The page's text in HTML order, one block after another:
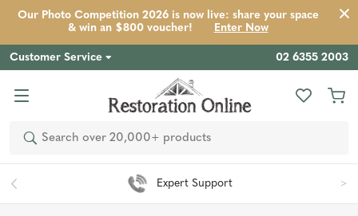
Our Photo Competition 2026 is now live: share your space
& win an $800 voucher!
Enter Now
Customer Service 02 6355 2003
Search
Expert Support
Product Description Reviews Inspiration